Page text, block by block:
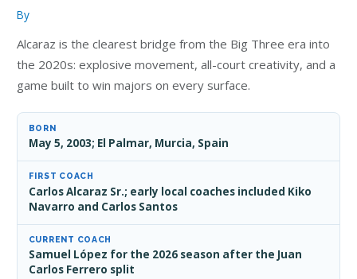
By
Alcaraz is the clearest bridge from the Big Three era into
the 2020s: explosive movement, all-court creativity, and a
game built to win majors on every surface.
BORN
May 5, 2003; El Palmar, Murcia, Spain
FIRST COACH
Carlos Alcaraz Sr.; early local coaches included Kiko
Navarro and Carlos Santos
CURRENT COACH
Samuel López for the 2026 season after the Juan
Carlos Ferrero split